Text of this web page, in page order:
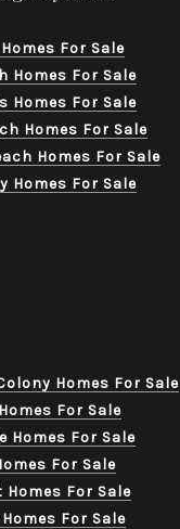
For Sale
Homes For Sale
Homes For Sale
Homes For Sale
Homes For Sale
Homes For Sale
Homes For Sale
For Sale
Homes For Sale
For Sale
For Sale
For Sale